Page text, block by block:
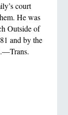
court
He was
Outside of
and by the